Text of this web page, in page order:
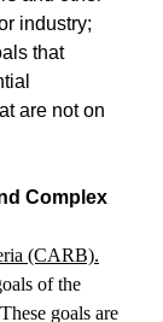
industry;
that
are not on
Complex
(CARB).
of the
goals are